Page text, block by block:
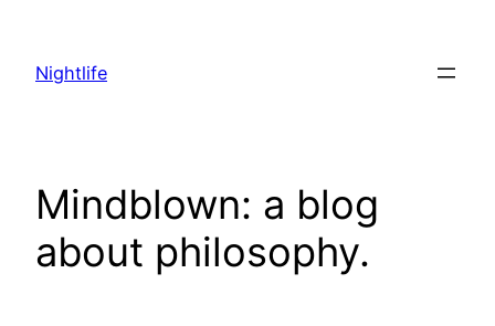
content
Nightlife
Mindblown: a blog
about philosophy.